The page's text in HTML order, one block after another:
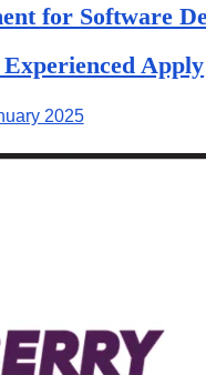
for Software
Apply
2025